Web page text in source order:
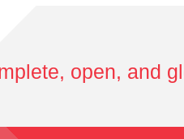
open, and